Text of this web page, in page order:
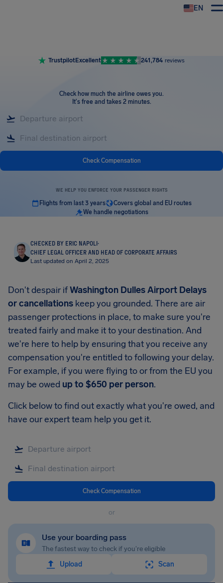
EN
TrustpilotExcellent 241,784 reviews
Check how much the airline owes you.
It's free and takes 2 minutes.
Check Compensation
WE HELP YOU ENFORCE YOUR PASSENGER RIGHTS
Flights from last 3 years
Covers global and EU routes
We handle negotiations
CHECKED BY ERIC NAPOLI·
CHIEF LEGAL OFFICER AND HEAD OF CORPORATE AFFAIRS
Last updated on April 2, 2025
Don't despair ifWashington Dulles Airport Delays
or cancellations keep you grounded. There are air
passenger protections in place, to make sure you're
treated fairly and make it to your destination. And
we're here to help by ensuring that you receive any
compensation you're entitled to following your delay.
For example, if you were flying to or from the EU you
may be owed up to $650 per person.
Click below to find out exactly what you're owed, and
have our expert team help you get it.
Check Compensation
or
Use your boarding pass
The fastest way to check if you're eligible
Upload
Scan